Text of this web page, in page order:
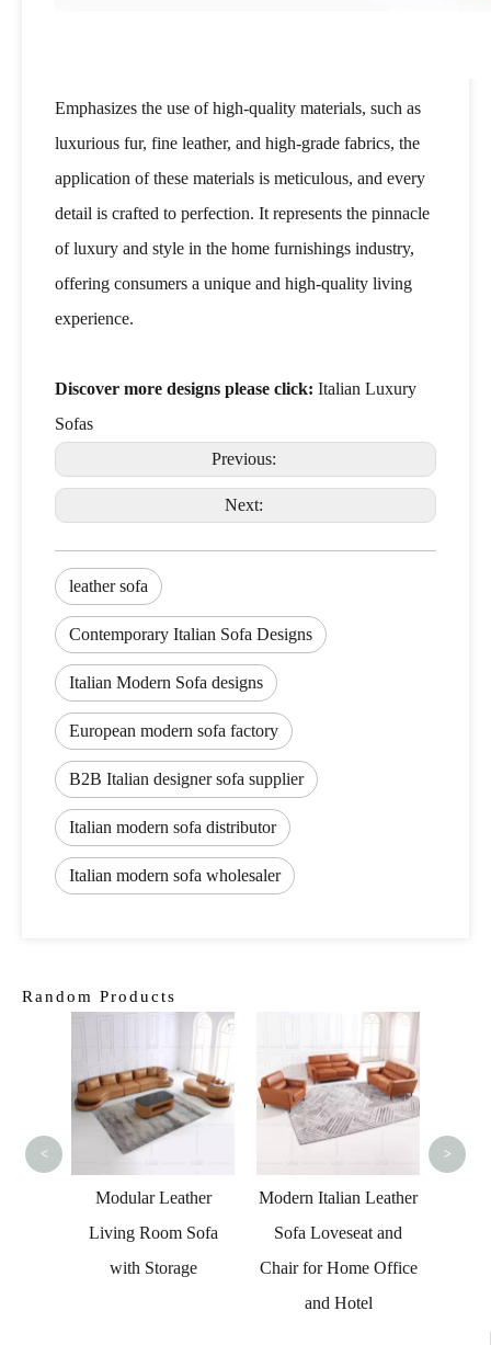
Emphasizes the use of high-quality materials, such as
luxurious fur, fine leather, and high-grade fabrics, the
application of these materials is meticulous, and every
detail is crafted to perfection. It represents the pinnacle
of luxury and style in the home furnishings industry,
offering consumers a unique and high-quality living
experience.
Discover more designs please click: Italian Luxury
Sofas
Previous:
Next:
leather sofa
Contemporary Italian Sofa Designs
Italian Modern Sofa designs
European modern sofa factory
B2B Italian designer sofa supplier
Italian modern sofa distributor
Italian modern sofa wholesaler
Random Products
Modular Leather
Living Room Sofa
with Storage
Modern Italian Leather
Sofa Loveseat and
Chair for Home Office
and Hotel
< >